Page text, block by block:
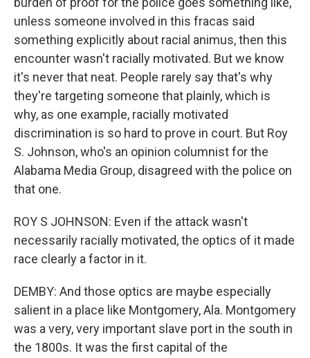
unless someone involved in this fracas said
something explicitly about racial animus, then this
encounter wasn't racially motivated. But we know
it's never that neat. People rarely say that's why
they're targeting someone that plainly, which is
why, as one example, racially motivated
discrimination is so hard to prove in court. But Roy
S. Johnson, who's an opinion columnist for the
Alabama Media Group, disagreed with the police on
that one.
ROY S JOHNSON: Even if the attack wasn't
necessarily racially motivated, the optics of it made
race clearly a factor in it.
DEMBY: And those optics are maybe especially
salient in a place like Montgomery, Ala. Montgomery
was a very, very important slave port in the south in
the 1800s. It was the first capital of the